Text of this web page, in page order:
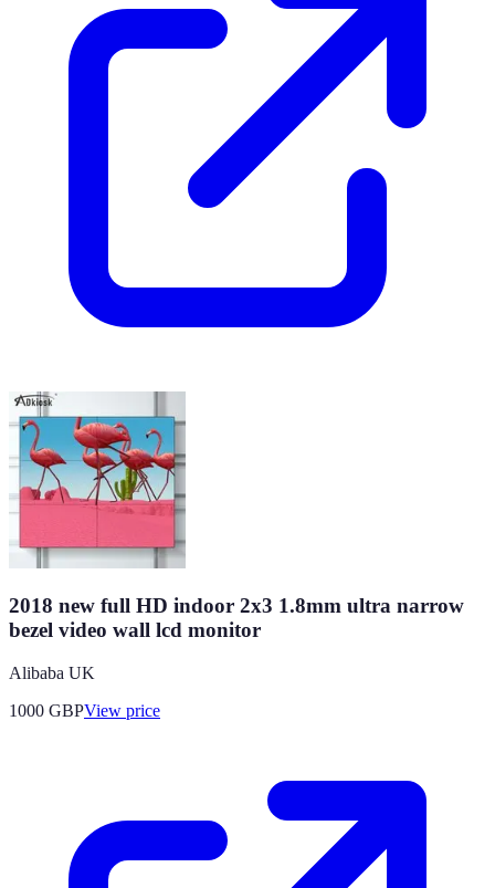
2018 new full HD indoor 2x3 1.8mm ultra narrow
bezel video wall lcd monitor
Alibaba UK
1000 GBPView price